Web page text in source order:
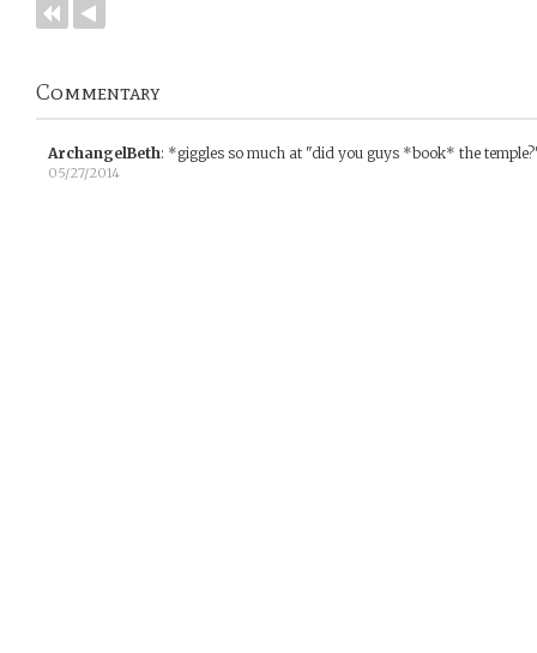
Commentary
ArchangelBeth: *giggles so much at "did you guys *book* the
05/27/2014